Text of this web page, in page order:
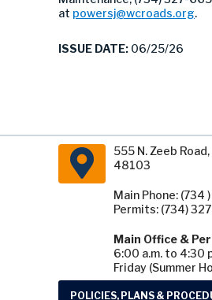
at powersj@wcroads.org.
ISSUE DATE: 06/25/26
555 N. Zeeb
48103
Main Phone: (734
Permits: (734)
Main Office &
6:00 a.m. to 4:30
Friday (Summer
POLICIES, PLANS &